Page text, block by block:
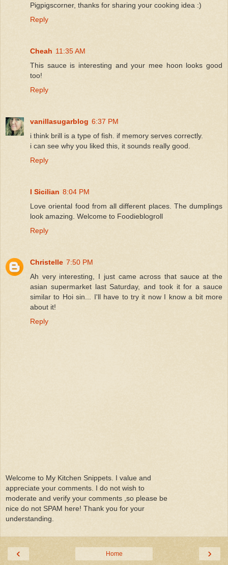
Pigpigscorner, thanks for sharing your cooking idea :)
Reply
Cheah 11:35 AM
This sauce is interesting and your mee hoon looks good
too!
Reply
vanillasugarblog 6:37 PM
i think brill is a type of fish. if memory serves correctly.
i can see why you liked this, it sounds really good.
Reply
I Sicilian 8:04 PM
Love oriental food from all different places. The dumplings
look amazing. Welcome to Foodieblogroll
Reply
Christelle 7:50 PM
Ah very interesting, I just came across that sauce at the
asian supermarket last Saturday, and took it for a sauce
similar to Hoi sin... I'll have to try it now I know a bit more
about it!
Reply
Welcome to My Kitchen Snippets. I value and
appreciate your comments. I do not wish to
moderate and verify your comments ,so please be
nice do not SPAM here! Thank you for your
understanding.
‹ ›
Home